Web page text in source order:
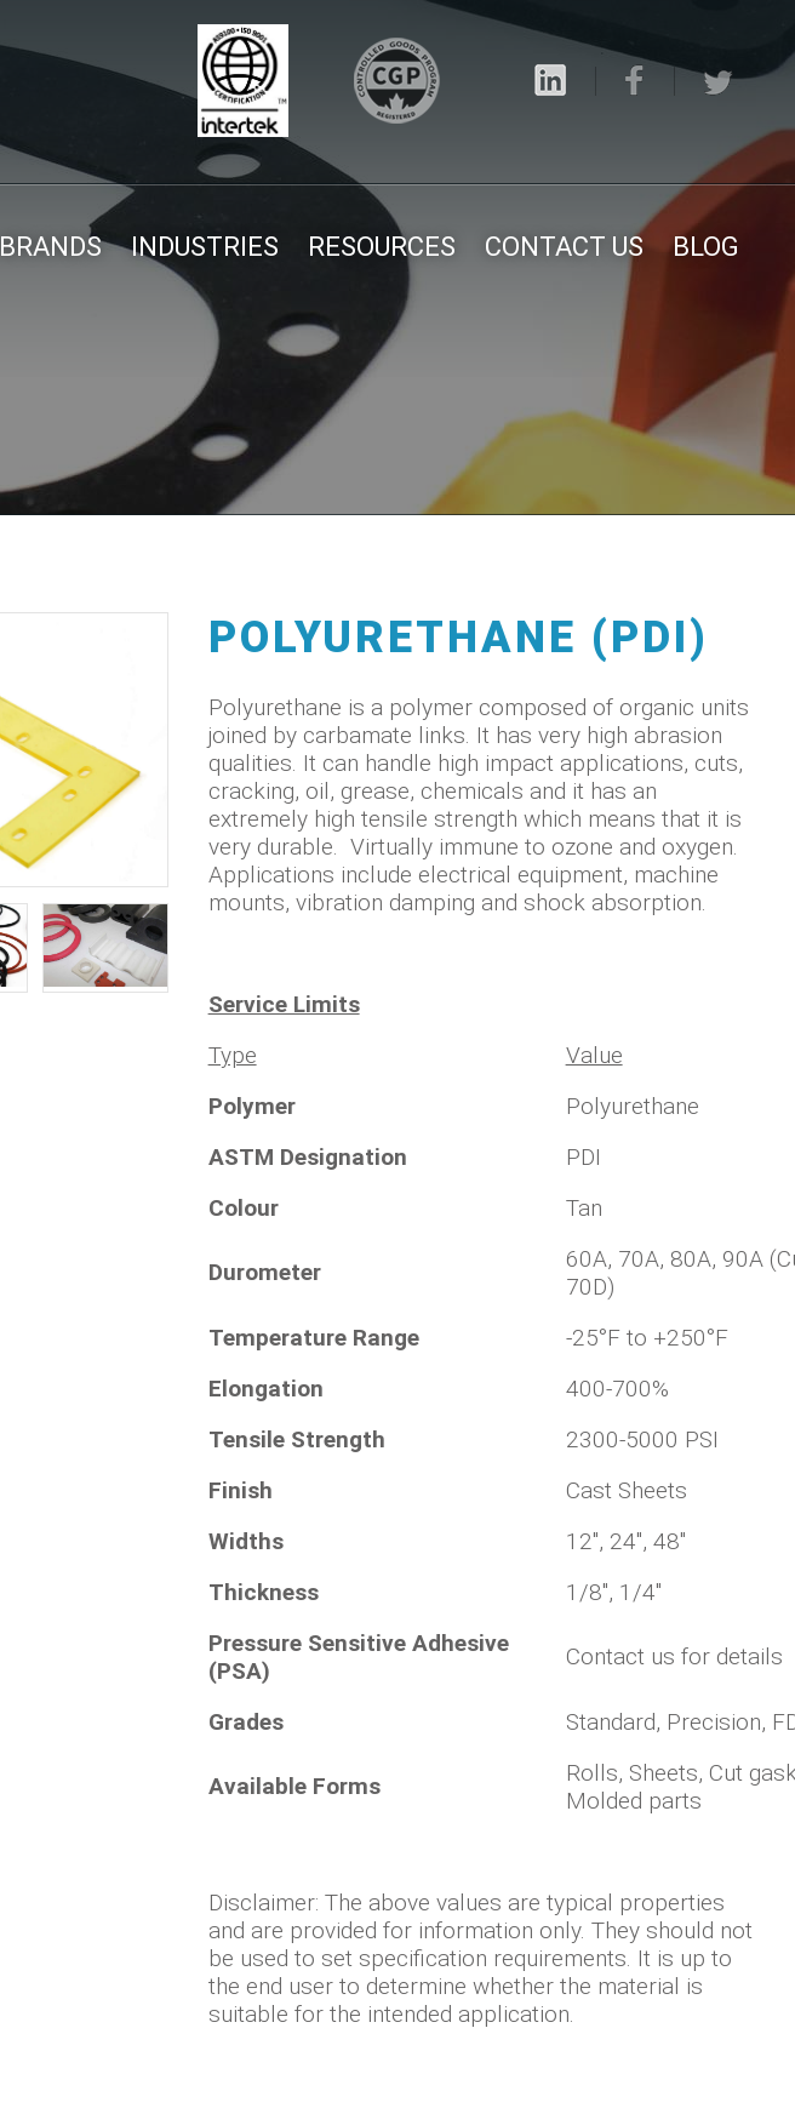
BRANDS INDUSTRIES RESOURCES CONTACT US BLOG
POLYURETHANE (PDI)
Polyurethane is a polymer composed of organic units
joined by carbamate links. It has very high abrasion
qualities. It can handle high impact applications, cuts,
cracking, oil, grease, chemicals and it has an
extremely high tensile strength which means that it is
very durable. Virtually immune to ozone and oxygen.
Applications include electrical equipment, machine
mounts, vibration damping and shock absorption.
Service Limits
Type
Value
Polymer
Polyurethane
ASTM Designation
PDI
Colour
Tan
Durometer
60A, 70A, 80A, 90A
70D)
Temperature Range
-25°F to +250°F
Elongation
400-700%
Tensile Strength
2300-5000 PSI
Finish
Cast Sheets
Widths
12", 24", 48"
Thickness
1/8", 1/4"
Pressure Sensitive Adhesive
(PSA)
Contact us for details
Grades Standard, Precision,
Available Forms
Rolls, Sheets, Cut
Molded parts
Disclaimer: The above values are typical properties
and are provided for information only. They should not
be used to set specification requirements. It is up to
the end user to determine whether the material is
suitable for the intended application.